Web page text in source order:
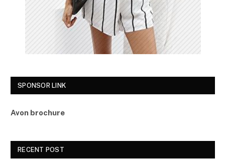
SPONSOR LINK
Avon brochure
RECENT POST